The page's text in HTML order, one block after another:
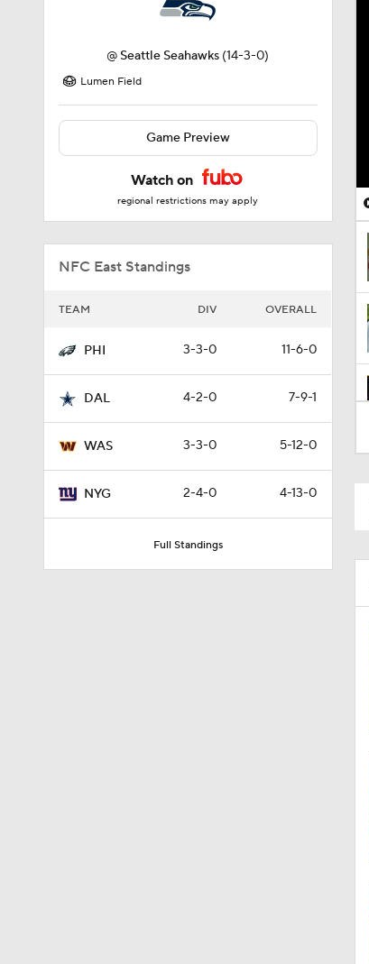
@ Seattle Seahawks (14-3-0)
Lumen Field
Game Preview
Watch on
regional restrictions may apply
NFC East Standings
TEAM DIV OVERALL
PHI 3-3-0 11-6-0
DAL 4-2-0 7-9-1
WAS 3-3-0 5-12-0
NYG 2-4-0 4-13-0
Full Standings